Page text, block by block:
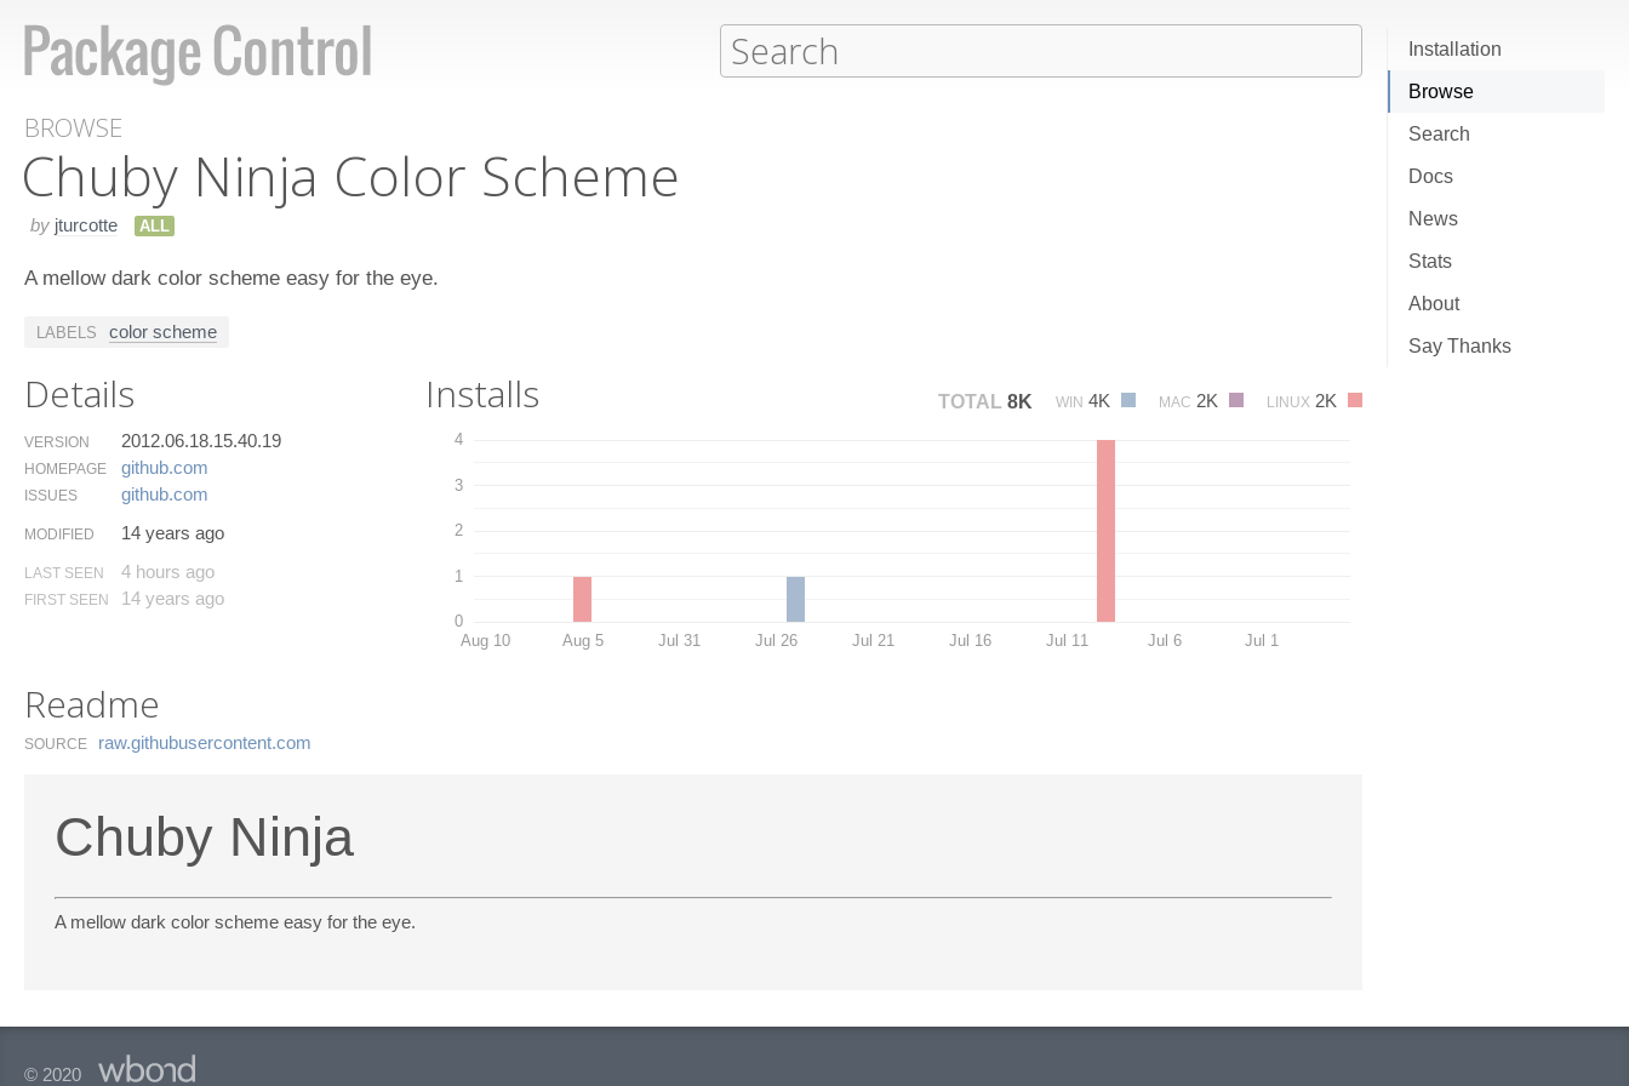
Installation
Browse
Search
Docs
News
Stats
About
Say Thanks
BROWSE
Chuby Ninja Color Scheme
by jturcotte ALL
A mellow dark color scheme easy for the eye.
LABELS color scheme
Details
VERSION 2012.06.18.15.40.19
HOMEPAGE github.​com
ISSUES github.​com
MODIFIED 14 years ago
LAST SEEN 4 hours ago
FIRST SEEN 14 years ago
Installs TOTAL 8K WIN 4K MAC 2K LINUX 2K
0
1
2
3
4
Aug 10 Aug 5 Jul 31 Jul 26 Jul 21 Jul 16 Jul 11 Jul 6 Jul 1
Readme
SOURCE raw.​githubusercontent.​com
Chuby Ninja
A mellow dark color scheme easy for the eye.
© 2020